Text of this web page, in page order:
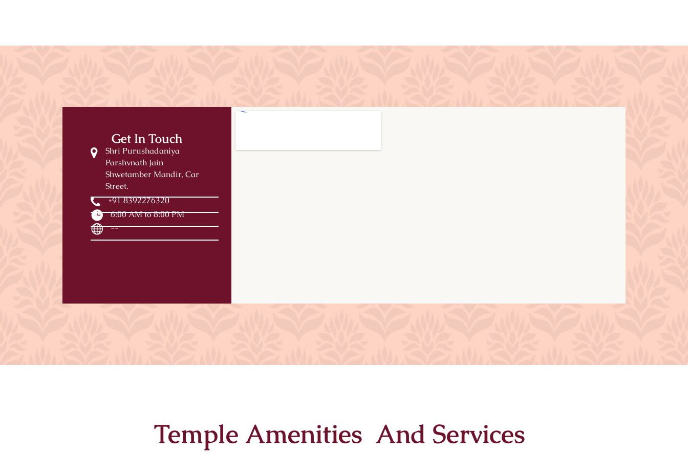
Get In Touch
Shri Purushadaniya
Parshvnath Jain
Shwetamber Mandir, Car
Street.
+91 8392276320
6:00 AM to 8:00 PM
--
Temple Amenities And Services